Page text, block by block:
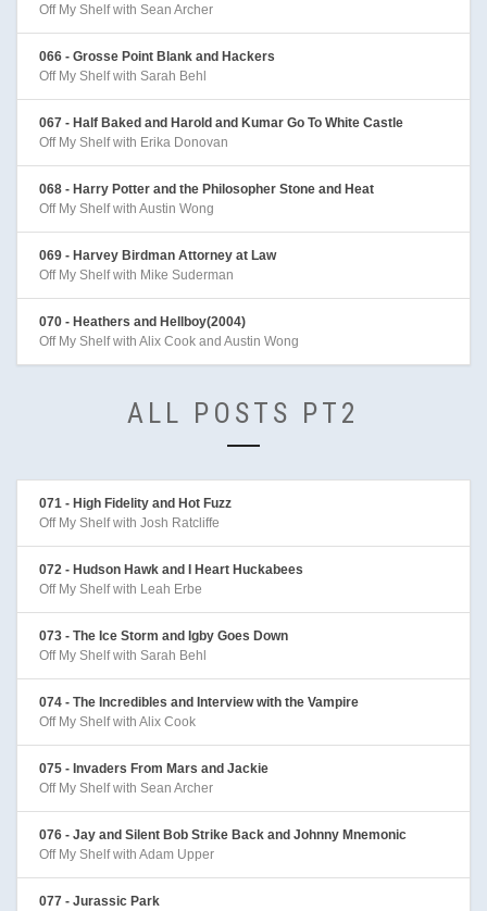
Off My Shelf with Sean Archer
066 - Grosse Point Blank and Hackers
Off My Shelf with Sarah Behl
067 - Half Baked and Harold and Kumar Go To White Castle
Off My Shelf with Erika Donovan
068 - Harry Potter and the Philosopher Stone and Heat
Off My Shelf with Austin Wong
069 - Harvey Birdman Attorney at Law
Off My Shelf with Mike Suderman
070 - Heathers and Hellboy(2004)
Off My Shelf with Alix Cook and Austin Wong
ALL POSTS PT2
071 - High Fidelity and Hot Fuzz
Off My Shelf with Josh Ratcliffe
072 - Hudson Hawk and I Heart Huckabees
Off My Shelf with Leah Erbe
073 - The Ice Storm and Igby Goes Down
Off My Shelf with Sarah Behl
074 - The Incredibles and Interview with the Vampire
Off My Shelf with Alix Cook
075 - Invaders From Mars and Jackie
Off My Shelf with Sean Archer
076 - Jay and Silent Bob Strike Back and Johnny Mnemonic
Off My Shelf with Adam Upper
077 - Jurassic Park